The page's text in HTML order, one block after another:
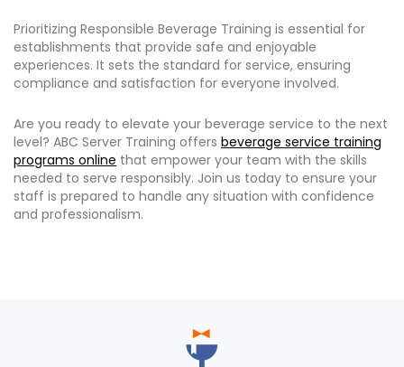
Prioritizing Responsible Beverage Training is essential for
establishments that provide safe and enjoyable
experiences. It sets the standard for service, ensuring
compliance and satisfaction for everyone involved.
Are you ready to elevate your beverage service to the next
level? ABC Server Training offers beverage service training
programs online that empower your team with the skills
needed to serve responsibly. Join us today to ensure your
staff is prepared to handle any situation with confidence
and professionalism.